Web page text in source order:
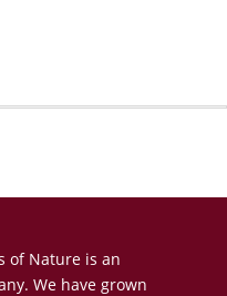
of Nature is an
We have grown